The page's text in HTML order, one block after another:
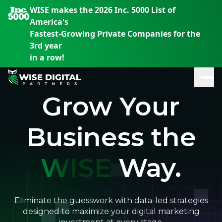
WISE makes the 2026 Inc. 5000 List of
America's
Fastest-Growing Private Companies for the
3rd year
in a row!
Grow Your
Business the
WISE Way.
Eliminate the guesswork with data-led strategies
designed to maximize your digital marketing